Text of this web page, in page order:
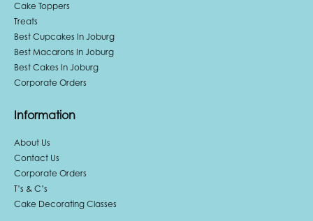
Cake Toppers
Treats
Best Cupcakes In Joburg
Best Macarons In Joburg
Best Cakes In Joburg
Corporate Orders
Information
About Us
Contact Us
Corporate Orders
T’s & C’s
Cake Decorating Classes